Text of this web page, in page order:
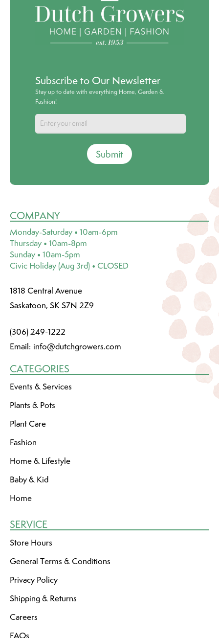
Subscribe to Our Newsletter
Stay up to date with everything Home, Garden &
Fashion!
Submit
COMPANY
Monday-Saturday • 10am-6pm
Thursday • 10am-8pm
Sunday • 10am-5pm
Civic Holiday (Aug 3rd) • CLOSED
1818 Central Avenue
Saskatoon, SK S7N 2Z9
(306) 249-1222
Email: info@dutchgrowers.com
CATEGORIES
Events & Services
Plants & Pots
Plant Care
Fashion
Home & Lifestyle
Baby & Kid
Home
SERVICE
Store Hours
General Terms & Conditions
Privacy Policy
Shipping & Returns
Careers
FAQs